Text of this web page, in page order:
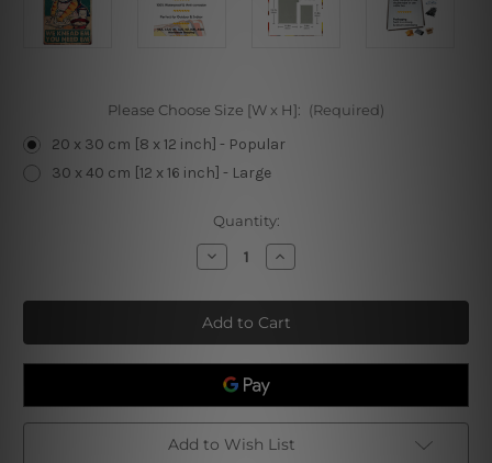
Please Choose Size [W x H]: (Required)
20 x 30 cm [8 x 12 inch] - Popular
30 x 40 cm [12 x 16 inch] - Large
Quantity:
Decrease
Quantity
Kittzy
Biscuits
We
Knead
Em
You
Need
Em
Increase
Quantity
Kittzy
Biscuits
We
Knead
Em
Em
Add to Wish List